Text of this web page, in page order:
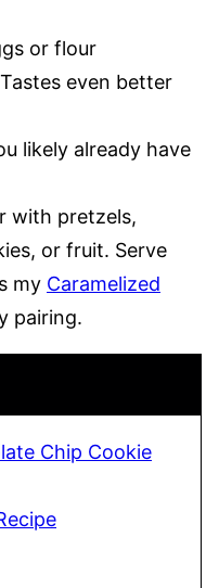
or flour
Tastes even better
likely already have
with pretzels,
or fruit. Serve
my Caramelized
pairing.
Chip Cookie